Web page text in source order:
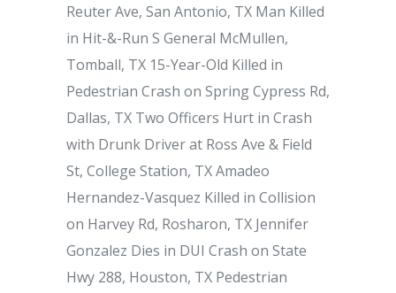
Reuter Ave, San Antonio, TX Man Killed
in Hit-&-Run S General McMullen,
Tomball, TX 15-Year-Old Killed in
Pedestrian Crash on Spring Cypress Rd,
Dallas, TX Two Officers Hurt in Crash
with Drunk Driver at Ross Ave & Field
St, College Station, TX Amadeo
Hernandez-Vasquez Killed in Collision
on Harvey Rd, Rosharon, TX Jennifer
Gonzalez Dies in DUI Crash on State
Hwy 288, Houston, TX Pedestrian